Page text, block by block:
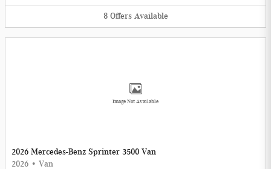
8 Offers Available
Image Not Available
2026 Mercedes-Benz Sprinter 3500 Van
2026 • Van